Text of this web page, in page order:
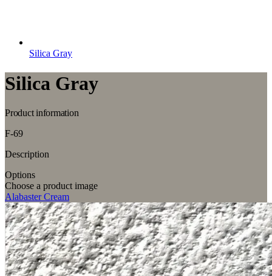
Silica Gray
Silica Gray
Product information
F-69
Description
Options
Choose a product image
Alabaster Cream